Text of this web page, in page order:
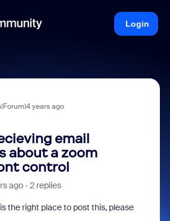
Login
years ago
email
about a zoom
control
ago 2 replies
the right place to post this, please